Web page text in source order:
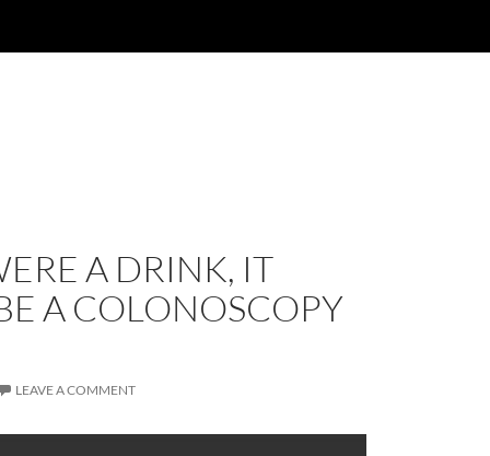
A DRINK, IT
A COLONOSCOPY
LEAVE A COMMENT